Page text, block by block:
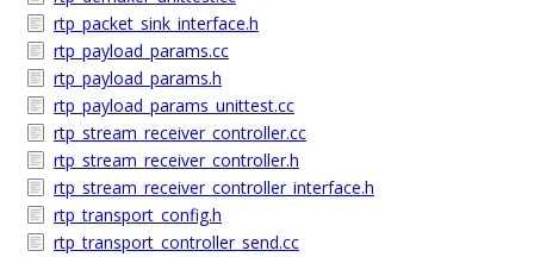
rtp_packet_sink_interface.h
rtp_payload_params.cc
rtp_payload_params.h
rtp_payload_params_unittest.cc
rtp_stream_receiver_controller.cc
rtp_stream_receiver_controller.h
rtp_stream_receiver_controller_interface.h
rtp_transport_config.h
rtp_transport_controller_send.cc